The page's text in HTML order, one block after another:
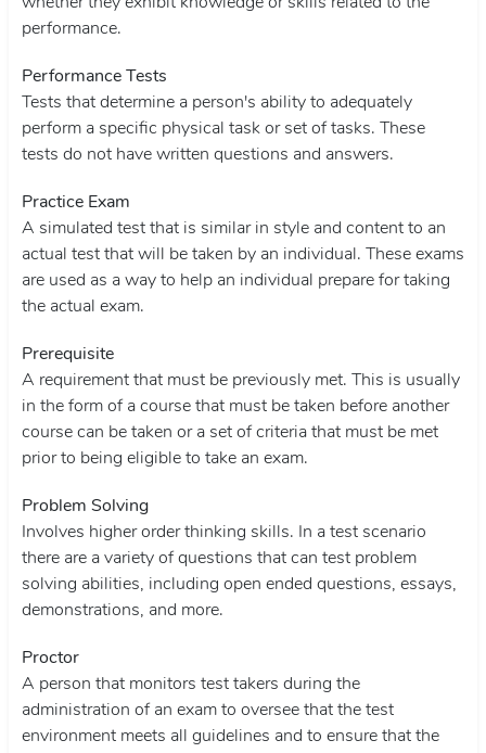
performance.
Performance Tests
Tests that determine a person's ability to adequately
perform a specific physical task or set of tasks. These
tests do not have written questions and answers.
Practice Exam
A simulated test that is similar in style and content to an
actual test that will be taken by an individual. These exams
are used as a way to help an individual prepare for taking
the actual exam.
Prerequisite
A requirement that must be previously met. This is usually
in the form of a course that must be taken before another
course can be taken or a set of criteria that must be met
prior to being eligible to take an exam.
Problem Solving
Involves higher order thinking skills. In a test scenario
there are a variety of questions that can test problem
solving abilities, including open ended questions, essays,
demonstrations, and more.
Proctor
A person that monitors test takers during the
administration of an exam to oversee that the test
environment meets all guidelines and to ensure that the